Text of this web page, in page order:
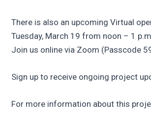
There is also an upcoming Virtual
Tuesday, March 19 from noon – 1
Join us online via Zoom (Passcode
Sign up to receive ongoing project
For more information about this